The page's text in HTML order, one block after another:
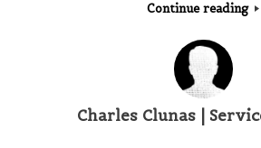
Continue reading
Charles Clunas |